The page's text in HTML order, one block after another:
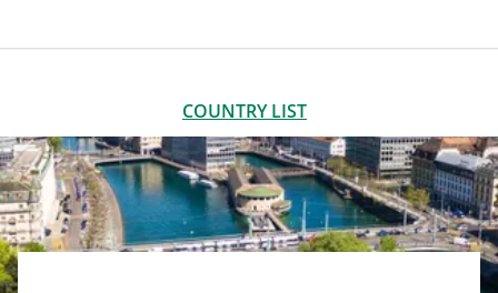
COUNTRY LIST
Americas
Argentina
Asia-Pacific